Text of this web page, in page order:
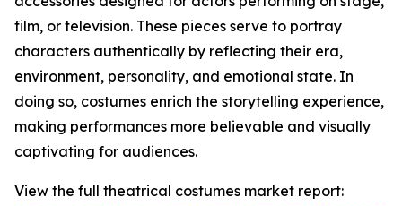
film, or television. These pieces serve to portray
characters authentically by reflecting their era,
environment, personality, and emotional state. In
doing so, costumes enrich the storytelling experience,
making performances more believable and visually
captivating for audiences.
View the full theatrical costumes market report: